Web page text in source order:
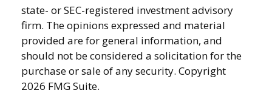
state- or SEC-registered investment advisory
firm. The opinions expressed and material
provided are for general information, and
should not be considered a solicitation for the
purchase or sale of any security. Copyright
2026 FMG Suite.